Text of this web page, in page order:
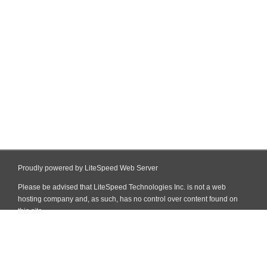
Proudly powered by LiteSpeed Web Server
Please be advised that LiteSpeed Technologies Inc. is not a web
hosting company and, as such, has no control over content found on
this site.